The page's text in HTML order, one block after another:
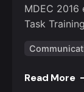
MDEC 2016
Task
Read More